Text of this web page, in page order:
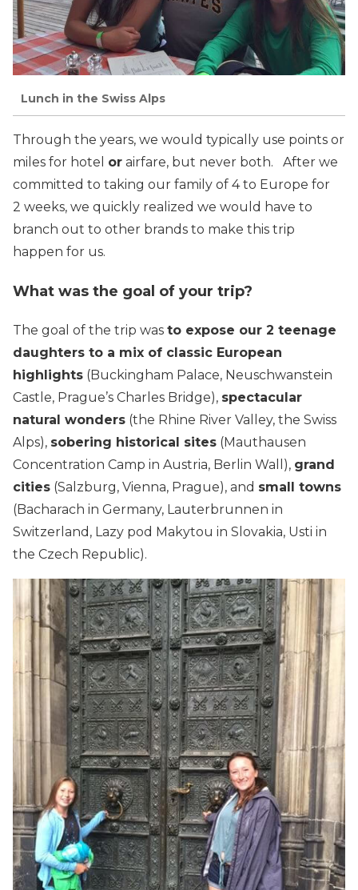
Lunch in the Swiss Alps
Through the years, we would typically use points or
miles for hotel or airfare, but never both. After we
committed to taking our family of 4 to Europe for
2 weeks, we quickly realized we would have to
branch out to other brands to make this trip
happen for us.
What was the goal of your trip?
The goal of the trip was to expose our 2 teenage
daughters to a mix of classic European
highlights (Buckingham Palace, Neuschwanstein
Castle, Prague’s Charles Bridge), spectacular
natural wonders (the Rhine River Valley, the Swiss
Alps), sobering historical sites (Mauthausen
Concentration Camp in Austria, Berlin Wall), grand
cities (Salzburg, Vienna, Prague), and small towns
(Bacharach in Germany, Lauterbrunnen in
Switzerland, Lazy pod Makytou in Slovakia, Usti in
the Czech Republic).